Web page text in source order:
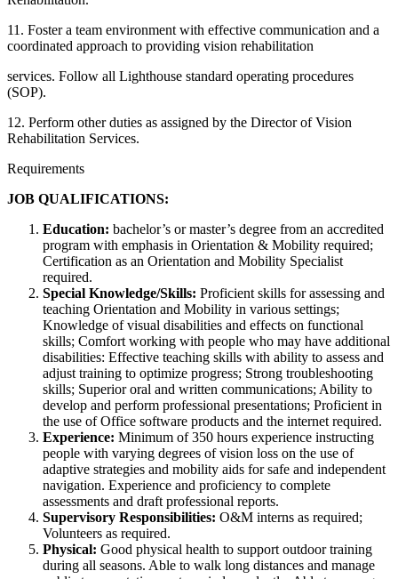
11. Foster a team environment with effective communication and a
coordinated approach to providing vision rehabilitation
services. Follow all Lighthouse standard operating procedures
(SOP).
12. Perform other duties as assigned by the Director of Vision
Rehabilitation Services.
Requirements
JOB QUALIFICATIONS:
Education: bachelor’s or master’s degree from an accredited
program with emphasis in Orientation & Mobility required;
Certification as an Orientation and Mobility Specialist
required.
Special Knowledge/Skills: Proficient skills for assessing and
teaching Orientation and Mobility in various settings;
Knowledge of visual disabilities and effects on functional
skills; Comfort working with people who may have additional
disabilities: Effective teaching skills with ability to assess and
adjust training to optimize progress; Strong troubleshooting
skills; Superior oral and written communications; Ability to
develop and perform professional presentations; Proficient in
the use of Office software products and the internet required.
Experience: Minimum of 350 hours experience instructing
people with varying degrees of vision loss on the use of
adaptive strategies and mobility aids for safe and independent
navigation. Experience and proficiency to complete
assessments and draft professional reports.
Supervisory Responsibilities: O&M interns as required;
Volunteers as required.
Physical: Good physical health to support outdoor training
during all seasons. Able to walk long distances and manage